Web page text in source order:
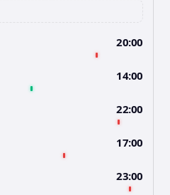
20:00
14:00
22:00
17:00
23:00